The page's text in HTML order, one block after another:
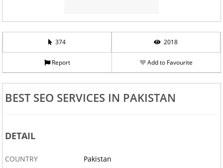
374 2018
Report Add to Favourite
BEST SEO SERVICES IN PAKISTAN
DETAIL
COUNTRY
Pakistan